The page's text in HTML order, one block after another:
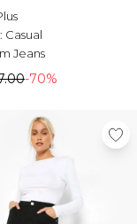
Casual
Jeans
-70%